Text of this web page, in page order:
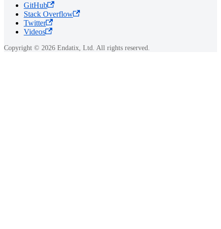
GitHub
Stack Overflow
Twitter
Videos
Copyright © 2026 Endatix, Ltd. All rights reserved.